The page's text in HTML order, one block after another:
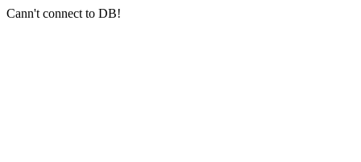
Cann't connect to DB!